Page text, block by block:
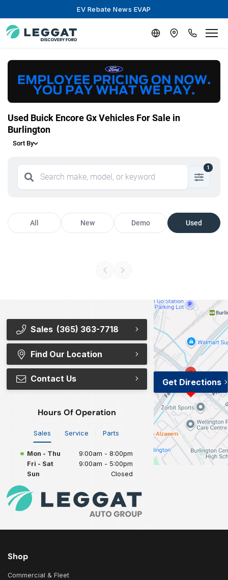
EV Rebate News EVAP
Used Buick Encore Gx Vehicles For Sale in
Burlington
Sort By
1
All New Demo Used
Sales (365) 363-7718
Find Our Location
Contact Us
Hours Of Operation
Sales Service Parts
Mon - Thu
9:00am - 8:00pm
Fri - Sat
9:00am - 5:00pm
Sun
Closed
Get Directions
Shop
Commercial & Fleet